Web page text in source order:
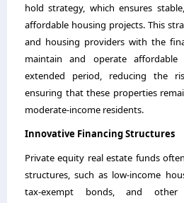
hold strategy, which ensures
affordable housing projects. This
and housing providers with the
maintain and operate
extended period, reducing the
ensuring that these properties
moderate-income residents.
Innovative Financing Structures
Private equity real estate funds
structures, such as low-income
tax-exempt bonds, and